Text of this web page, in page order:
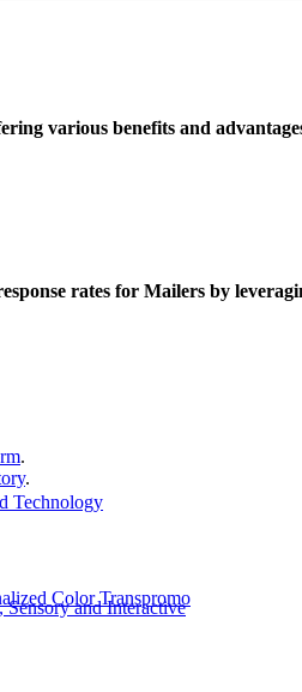
various benefits and
rates for Mailers by
.
.
Technology
Color Transpromo
Sensory and Interactive